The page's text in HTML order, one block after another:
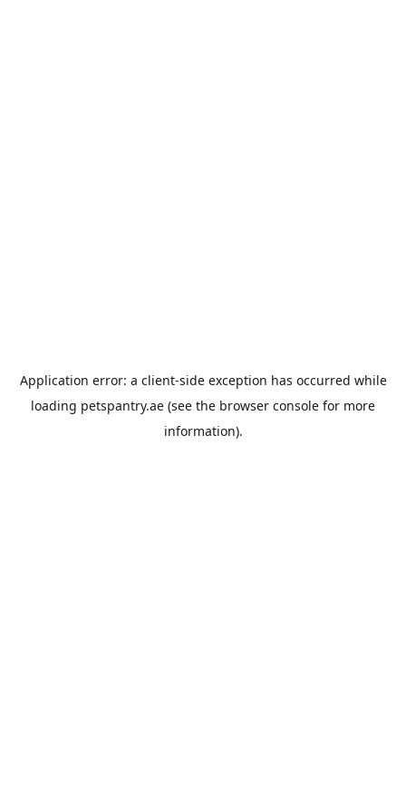
Application error: a client-side exception has occurred while
loading petspantry.ae (see the browser console for more
information).